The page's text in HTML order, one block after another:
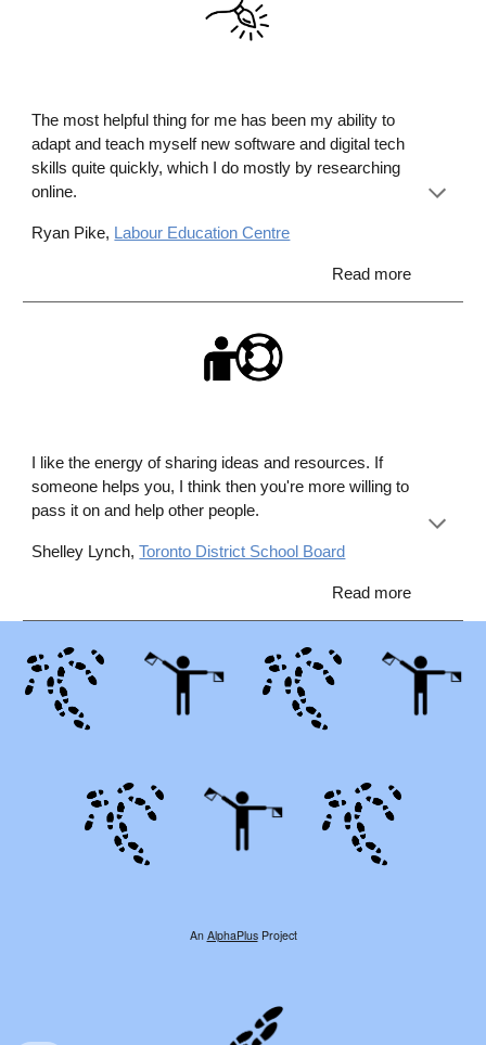
The most helpful thing for me has been my ability to
adapt and teach myself new software and digital tech
skills quite quickly, which I do mostly by researching
online.
Ryan Pike, Labour Education Centre
Read more
I like the energy of sharing ideas and resources. If
someone helps you, I think then you're more willing to
pass it on and help other people.
Shelley Lynch,Toronto District School Board
Read more
An AlphaPlusProject